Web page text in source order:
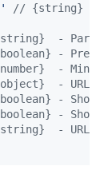
// {string} - ID
- Param
-
-
- URL
- Show
- Show
- URL